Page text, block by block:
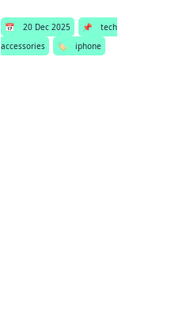
📅 20 Dec 2025 📌
tech
accessories
🏷️ iphone